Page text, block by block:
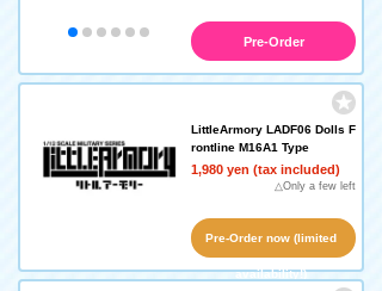
Pre-Order
LittleArmory LADF06 Dolls F
rontline M16A1 Type
1,980 yen (tax included)
△Only a few left
Pre-Order now (limited
availability!)